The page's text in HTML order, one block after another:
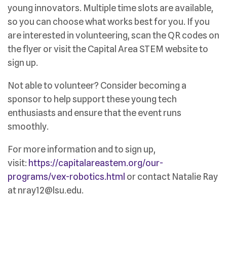
young innovators. Multiple time slots are available,
so you can choose what works best for you. If you
are interested in volunteering, scan the QR codes on
the flyer or visit the Capital Area STEM website to
sign up.
Not able to volunteer? Consider becoming a
sponsor to help support these young tech
enthusiasts and ensure that the event runs
smoothly.
For more information and to sign up,
visit: https://capitalareastem.org/our-
programs/vex-robotics.html or contact Natalie Ray
at nray12@lsu.edu.